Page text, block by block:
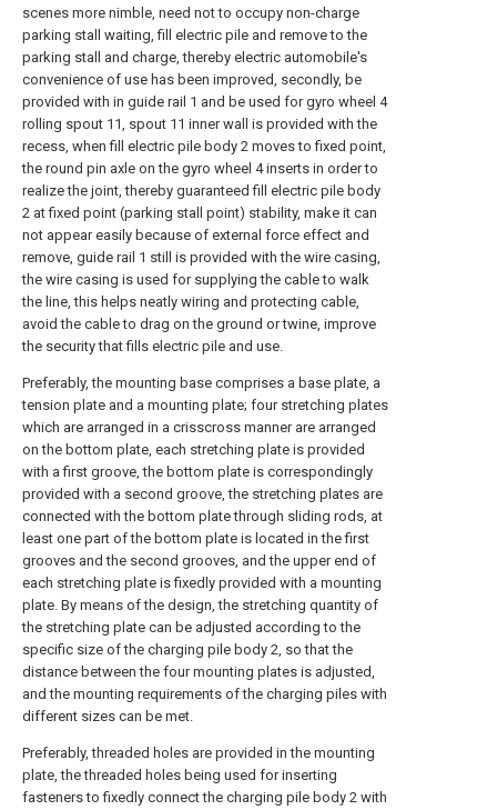
scenes more nimble, need not to occupy non-charge
parking stall waiting, fill electric pile and remove to the
parking stall and charge, thereby electric automobile's
convenience of use has been improved, secondly, be
provided with in guide rail 1 and be used for gyro wheel 4
rolling spout 11, spout 11 inner wall is provided with the
recess, when fill electric pile body 2 moves to fixed point,
the round pin axle on the gyro wheel 4 inserts in order to
realize the joint, thereby guaranteed fill electric pile body
2 at fixed point (parking stall point) stability, make it can
not appear easily because of external force effect and
remove, guide rail 1 still is provided with the wire casing,
the wire casing is used for supplying the cable to walk
the line, this helps neatly wiring and protecting cable,
avoid the cable to drag on the ground or twine, improve
the security that fills electric pile and use.
Preferably, the mounting base comprises a base plate, a
tension plate and a mounting plate; four stretching plates
which are arranged in a crisscross manner are arranged
on the bottom plate, each stretching plate is provided
with a first groove, the bottom plate is correspondingly
provided with a second groove, the stretching plates are
connected with the bottom plate through sliding rods, at
least one part of the bottom plate is located in the first
grooves and the second grooves, and the upper end of
each stretching plate is fixedly provided with a mounting
plate. By means of the design, the stretching quantity of
the stretching plate can be adjusted according to the
specific size of the charging pile body 2, so that the
distance between the four mounting plates is adjusted,
and the mounting requirements of the charging piles with
different sizes can be met.
Preferably, threaded holes are provided in the mounting
plate, the threaded holes being used for inserting
fasteners to fixedly connect the charging pile body 2 with